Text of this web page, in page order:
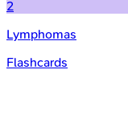
2
Lymphomas
Flashcards